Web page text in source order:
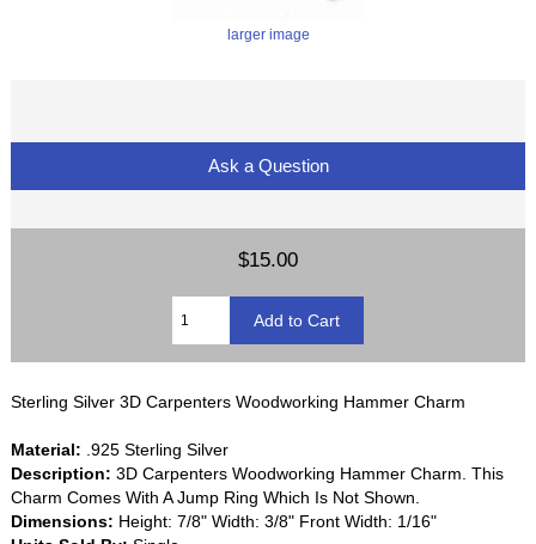
larger image
Ask a Question
$15.00
Sterling Silver 3D Carpenters Woodworking Hammer Charm
Material: .925 Sterling Silver
Description: 3D Carpenters Woodworking Hammer Charm. This
Charm Comes With A Jump Ring Which Is Not Shown.
Dimensions: Height: 7/8" Width: 3/8" Front Width: 1/16"